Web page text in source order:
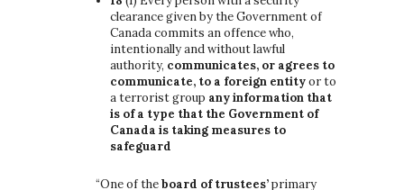
clearance given by the Government of
Canada commits an offence who,
intentionally and without lawful
authority, communicates, or agrees to
communicate, to a foreign entityor to
a terrorist group any information that
is of a type that the Government of
Canada is taking measures to
safeguard
“One of theboard of trustees’primary